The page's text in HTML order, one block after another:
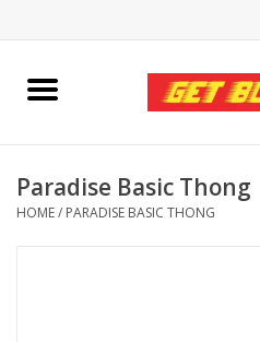
Home
Paradise Basic Thong
HOME/ PARADISE BASIC THONG